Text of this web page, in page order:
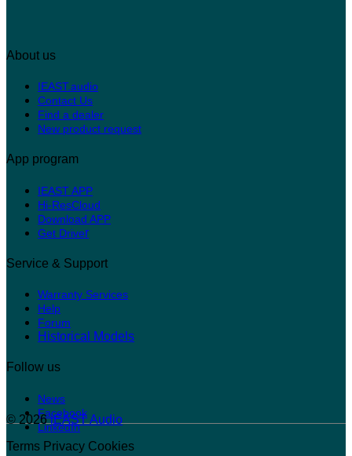
About us
IEAST.audio
Contact Us
Find a dealer
New product request
App program
IEAST APP
Hi-ResCloud
Download APP
Get Driver
Service & Support
Warranty Services
Help
Forum
Historical Models
Follow us
News
Facebook
LinkedIn
© 2026iEAST Audio
Terms Privacy Cookies